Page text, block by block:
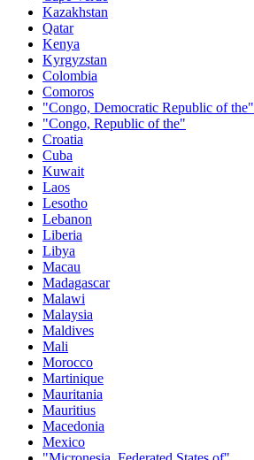
Kazakhstan
Qatar
Kenya
Kyrgyzstan
Colombia
Comoros
"Congo, Democratic Republic of the"
"Congo, Republic of the"
Croatia
Cuba
Kuwait
Laos
Lesotho
Lebanon
Liberia
Libya
Macau
Madagascar
Malawi
Malaysia
Maldives
Mali
Morocco
Martinique
Mauritania
Mauritius
Macedonia
Mexico